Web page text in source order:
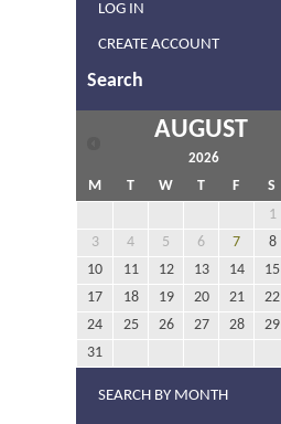
LOG IN
CREATE ACCOUNT
Search
AUGUST
2026
M T W T F S
1
3
4 5 6 7 8
10
11 12 13 14 15
17
18 19 20 21 22
24
25 26 27 28 29
31
SEARCH BY MONTH